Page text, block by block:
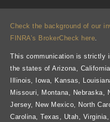
Check the background of our
FINRA’s BrokerCheck here
This communication is strictly
the states of Arizona,
Illinois, Iowa, Kansas,
Missouri, Montana, Nebraska,
Jersey, New Mexico, North
Carolina, Texas, Utah,